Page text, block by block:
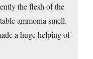
the flesh of the
ammonia smell.
a huge helping of